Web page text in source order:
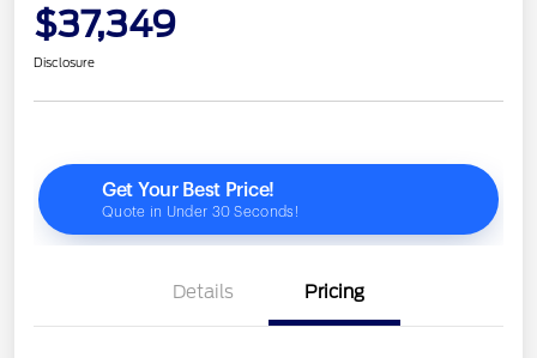
$37,349
Disclosure
Details Pricing